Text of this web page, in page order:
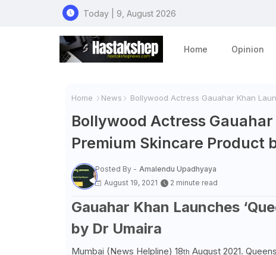
Today | 9, August 2026
Home Opinion
Home News Bollywood Actress Gauahar Khan
Bollywood Actress Gauahar
Premium Skincare Product
Posted By - Amalendu Upadhyaya
August 19, 2021
2 minute read
Gauahar Khan Launches
by Dr Umaira
Mumbai (News Helpline) 18th August 2021.